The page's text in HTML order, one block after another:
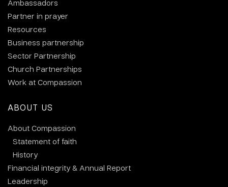
Ambassadors
Partner in prayer
Resources
Business partnership
Sector Partnership
Church Partnerships
Work at Compassion
ABOUT US
About Compassion
Statement of faith
History
Financial integrity & Annual Report
Leadership